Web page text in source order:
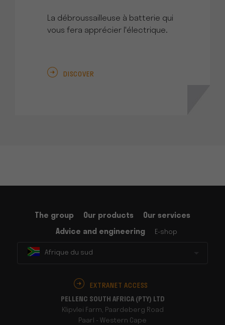
La débroussailleuse à batterie qui
vous fera apprécier l'électrique.
DISCOVER
The group Our products
Our services
Advice and engineering
E-shop
Afrique du sud
EXTRANET ACCESS
PELLENC SOUTH AFRICA (PTY) LTD
Klipvlei Farm, Paardeberg Road
Paarl - Western Cape